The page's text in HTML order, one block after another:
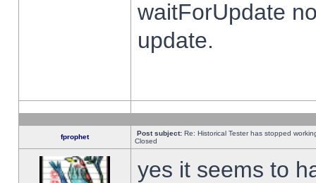
waitForUpdate
update.
fprophet Post subject: Re: Historical Tester has stopped
Closed
yes it seems to